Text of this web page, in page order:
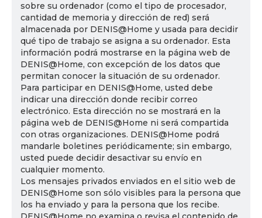
sobre su ordenador (como el tipo de procesador,
cantidad de memoria y dirección de red) será
almacenada por DENIS@Home y usada para decidir
qué tipo de trabajo se asigna a su ordenador. Esta
información podrá mostrarse en la página web de
DENIS@Home, con excepción de los datos que
permitan conocer la situación de su ordenador.
Para participar en DENIS@Home, usted debe
indicar una dirección donde recibir correo
electrónico. Esta dirección no se mostrará en la
página web de DENIS@Home ni será compartida
con otras organizaciones. DENIS@Home podrá
mandarle boletines periódicamente; sin embargo,
usted puede decidir desactivar su envío en
cualquier momento.
Los mensajes privados enviados en el sitio web de
DENIS@Home son sólo visibles para la persona que
los ha enviado y para la persona que los recibe.